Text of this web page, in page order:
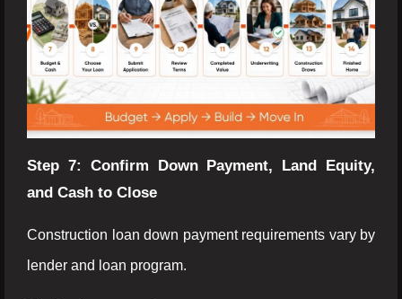
Step 7: Confirm Down Payment, Land Equity,
and Cash to Close
Construction loan down payment requirements vary by
lender and loan program.